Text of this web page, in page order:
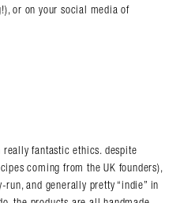
or on your social media of
really fantastic ethics. despite
coming from the UK founders),
and generally pretty “indie” in